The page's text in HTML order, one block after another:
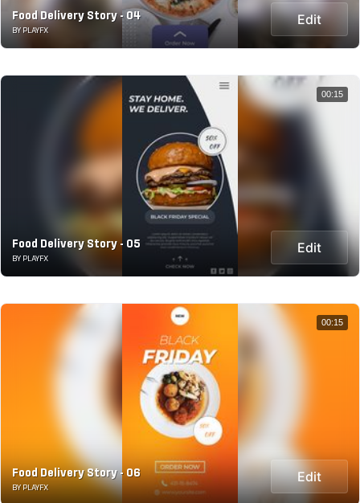
Food Delivery Story - 04
BY PLAYFX
Edit
Food Delivery Story - 05
BY PLAYFX
Edit
00:15
Food Delivery Story - 06
BY PLAYFX
Edit
00:15